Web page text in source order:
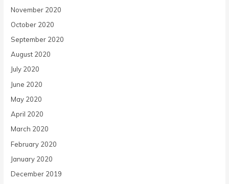
November 2020
October 2020
September 2020
August 2020
July 2020
June 2020
May 2020
April 2020
March 2020
February 2020
January 2020
December 2019